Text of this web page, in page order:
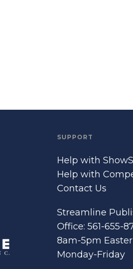
SUPPORT
Help with
Help with
Contact Us
Streamline
Office: 561-655-
8am-5pm
Monday-Friday